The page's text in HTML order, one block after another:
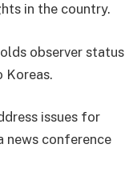
in the country.
observer status
Koreas.
issues for
news conference